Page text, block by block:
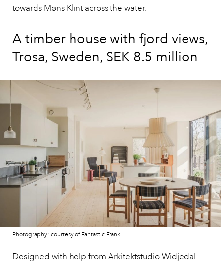
towards Møns Klint across the water.
A timber house with fjord views,
Trosa, Sweden, SEK 8.5 million
Photography: courtesy of Fantastic Frank
Designed with help from Arkitektstudio Widjedal